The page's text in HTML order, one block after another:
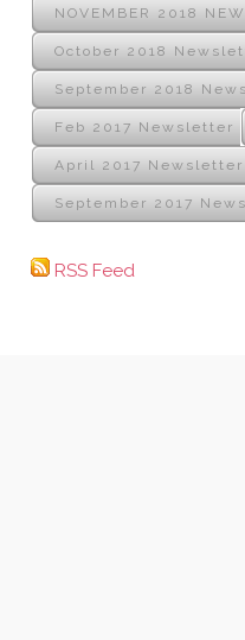
NOVEMBER 2018
October 2018
September 2018
Feb 2017 Newsletter
April 2017 Newsletter
September 2017
RSS Feed